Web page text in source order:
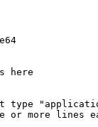
here
type
or more lines